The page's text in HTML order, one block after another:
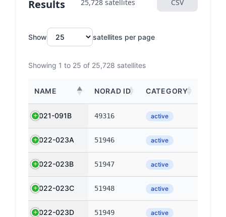
Results 25,728 satellites CSV
Show satellites per page
Showing 1 to 25 of 25,728 satellites
NAME NORAD ID CATEGORY
2021-091B 49316 active
2022-023A 51946 active
2022-023B 51947 active
2022-023C 51948 active
2022-023D 51949 active